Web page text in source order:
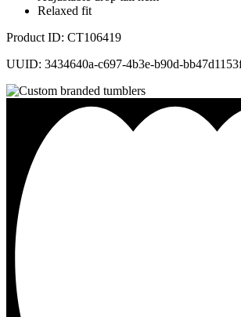
Relaxed fit
Product ID: CT106419
UUID: 3434640a-c697-4b3e-b90d-